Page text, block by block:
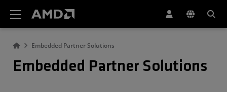
Embedded Partner Solutions
Embedded Partner Solutions